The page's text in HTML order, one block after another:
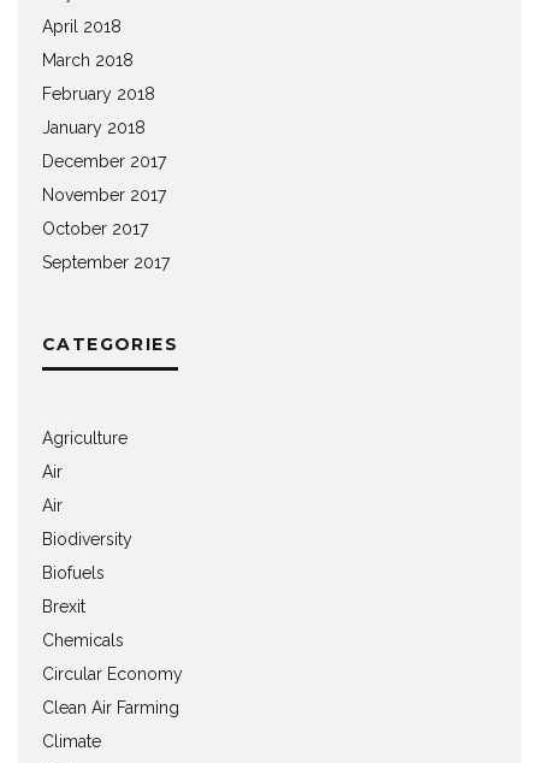
April 2018
March 2018
February 2018
January 2018
December 2017
November 2017
October 2017
September 2017
CATEGORIES
Agriculture
Air
Air
Biodiversity
Biofuels
Brexit
Chemicals
Circular Economy
Clean Air Farming
Climate